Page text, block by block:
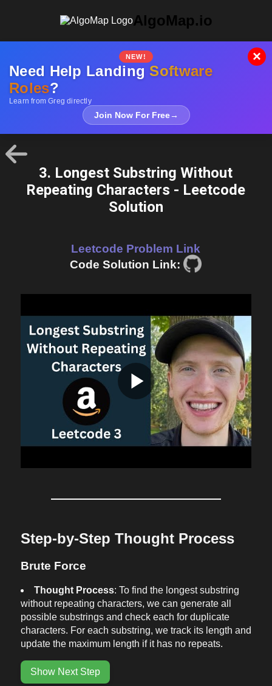
AlgoMap.io
NEW!
Need Help LandingSoftware
Roles?
Learn from Greg directly
Join Now For Free→
×
3. Longest Substring Without
Repeating Characters - Leetcode
Solution
Leetcode Problem Link
Code Solution Link:
Step-by-Step Thought Process
Brute Force
Thought Process: To find the longest substring
without repeating characters, we can generate all
possible substrings and check each for duplicate
characters. For each substring, we track its length and
update the maximum length if it has no repeats.
Show Next Step